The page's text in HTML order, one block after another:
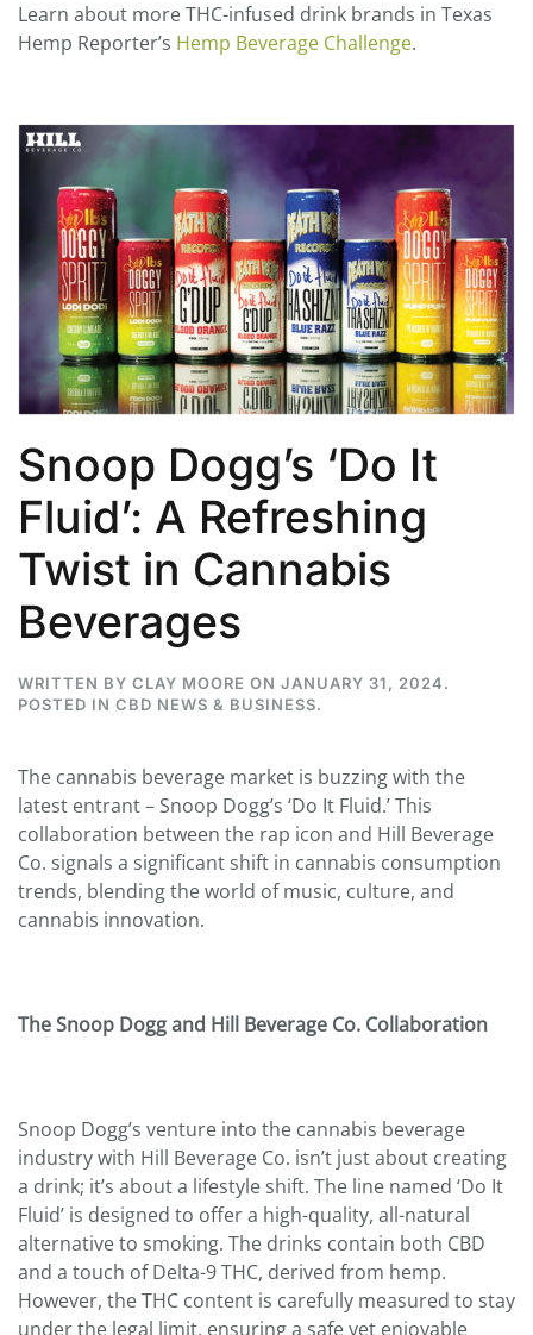
Learn about more THC-infused drink brands in Texas
Hemp Reporter’s Hemp Beverage Challenge.
Snoop Dogg’s ‘Do It
Fluid’: A Refreshing
Twist in Cannabis
Beverages
WRITTEN BY CLAY MOORE ON JANUARY 31, 2024.
POSTED IN CBD NEWS & BUSINESS.
The cannabis beverage market is buzzing with the
latest entrant – Snoop Dogg’s ‘Do It Fluid.’ This
collaboration between the rap icon and Hill Beverage
Co. signals a significant shift in cannabis consumption
trends, blending the world of music, culture, and
cannabis innovation.
The Snoop Dogg and Hill Beverage Co. Collaboration
Snoop Dogg’s venture into the cannabis beverage
industry with Hill Beverage Co. isn’t just about creating
a drink; it’s about a lifestyle shift. The line named ‘Do It
Fluid’ is designed to offer a high-quality, all-natural
alternative to smoking. The drinks contain both CBD
and a touch of Delta-9 THC, derived from hemp.
However, the THC content is carefully measured to stay
under the legal limit, ensuring a safe yet enjoyable